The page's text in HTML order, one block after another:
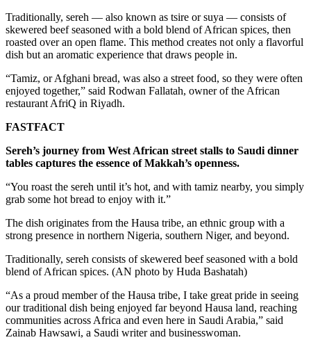
Traditionally, sereh — also known as tsire or suya — consists of
skewered beef seasoned with a bold blend of African spices, then
roasted over an open flame. This method creates not only a flavorful
dish but an aromatic experience that draws people in.
“Tamiz, or Afghani bread, was also a street food, so they were often
enjoyed together,” said Rodwan Fallatah, owner of the African
restaurant AfriQ in Riyadh.
FASTFACT
Sereh’s journey from West African street stalls to Saudi dinner
tables captures the essence of Makkah’s openness.
“You roast the sereh until it’s hot, and with tamiz nearby, you simply
grab some hot bread to enjoy with it.”
The dish originates from the Hausa tribe, an ethnic group with a
strong presence in northern Nigeria, southern Niger, and beyond.
Traditionally, sereh consists of skewered beef seasoned with a bold
blend of African spices. (AN photo by Huda Bashatah)
“As a proud member of the Hausa tribe, I take great pride in seeing
our traditional dish being enjoyed far beyond Hausa land, reaching
communities across Africa and even here in Saudi Arabia,” said
Zainab Hawsawi, a Saudi writer and businesswoman.